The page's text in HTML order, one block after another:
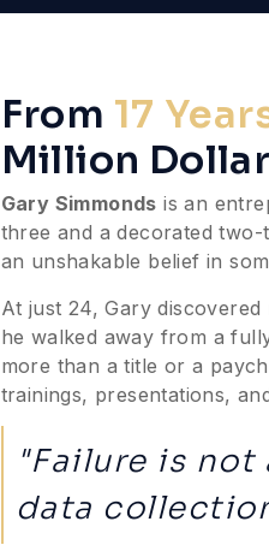
From 17
Million
Gary Simmonds is an
three and a decorated
an unshakable belief in
At just 24, Gary
he walked away from a
more than a title or a
trainings, presentations,
"Failure is
data